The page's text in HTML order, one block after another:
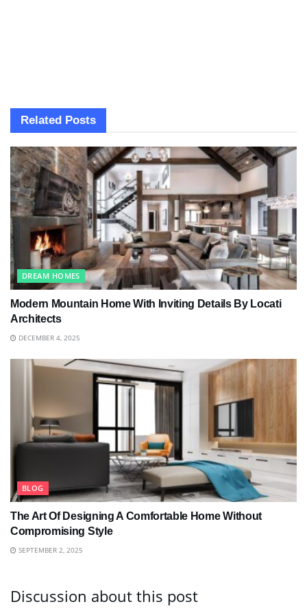
Related Posts
DREAM HOMES
Modern Mountain Home With Inviting Details By Locati
Architects
DECEMBER 4, 2025
BLOG
The Art Of Designing A Comfortable Home Without
Compromising Style
SEPTEMBER 2, 2025
Discussion about this post